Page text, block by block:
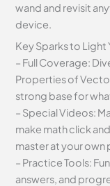
wand and revisit
device.
Key Sparks to Light
– Full Coverage:
Properties of
strong base for
– Special Videos:
make math click
master at your own
– Practice Tools:
answers, and